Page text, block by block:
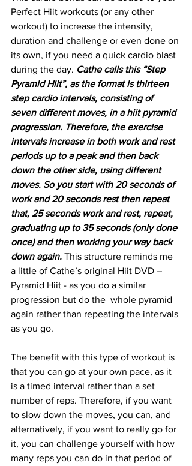
Perfect Hiit workouts (or any other
workout) to increase the intensity,
duration and challenge or even done on
its own, if you need a quick cardio blast
during the day. Cathe calls this “Step
Pyramid Hiit”, as the format is thirteen
step cardio intervals, consisting of
seven different moves, in a hiit pyramid
progression. Therefore, the exercise
intervals increase in both work and rest
periods up to a peak and then back
down the other side, using different
moves. So you start with 20 seconds of
work and 20 seconds rest then repeat
that, 25 seconds work and rest, repeat,
graduating up to 35 seconds (only done
once) and then working your way back
down again. This structure reminds me
a little of Cathe’s original Hiit DVD –
Pyramid Hiit - as you do a similar
progression but do the  whole pyramid
again rather than repeating the intervals
as you go.
The benefit with this type of workout is
that you can go at your own pace, as it
is a timed interval rather than a set
number of reps. Therefore, if you want
to slow down the moves, you can, and
alternatively, if you want to really go for
it, you can challenge yourself with how
many reps you can do in that period of